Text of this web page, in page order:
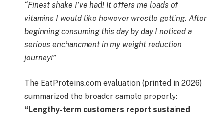
“Finest shake I’ve had! It offers me loads of
vitamins I would like however wrestle getting. After
beginning consuming this day by day I noticed a
serious enchancment in my weight reduction
journey!”
The EatProteins.com evaluation (printed in 2026)
summarized the broader sample properly:
“Lengthy-term customers report sustained